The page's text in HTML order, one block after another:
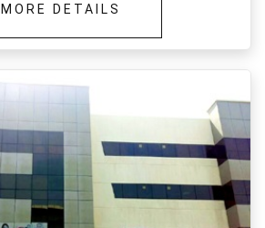
MORE DETAILS